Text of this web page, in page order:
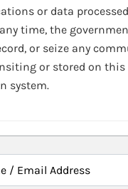
or data
time, the
or seize any
or stored on this
system.
/ Email Address